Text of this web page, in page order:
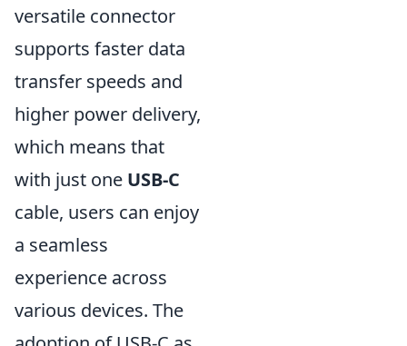
versatile connector
supports faster data
transfer speeds and
higher power delivery,
which means that
with just one USB-C
cable, users can enjoy
a seamless
experience across
various devices. The